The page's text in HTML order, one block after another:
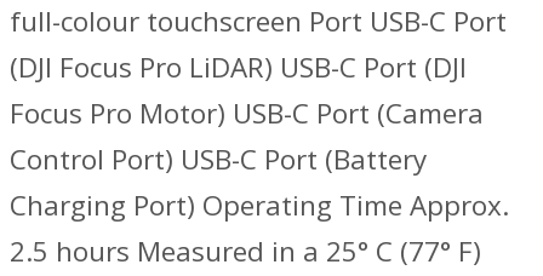
full-colour touchscreen Port USB-C Port
(DJI Focus Pro LiDAR) USB-C Port (DJI
Focus Pro Motor) USB-C Port (Camera
Control Port) USB-C Port (Battery
Charging Port) Operating Time ‌Approx.
2.5 hours Measured in a 25° C (77° F)